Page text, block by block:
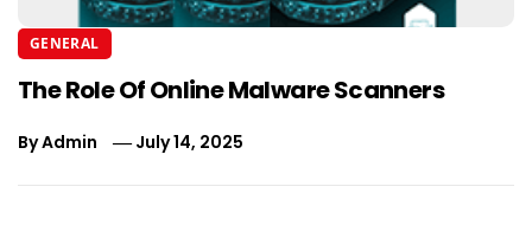
GENERAL
The Role Of Online Malware Scanners
ByAdmin July 14, 2025